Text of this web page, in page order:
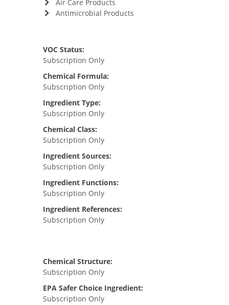
Air Care Products
Antimicrobial Products
VOC Status:
Subscription Only
Chemical Formula:
Subscription Only
Ingredient Type:
Subscription Only
Chemical Class:
Subscription Only
Ingredient Sources:
Subscription Only
Ingredient Functions:
Subscription Only
Ingredient References:
Subscription Only
Chemical Structure:
Subscription Only
EPA Safer Choice Ingredient:
Subscription Only